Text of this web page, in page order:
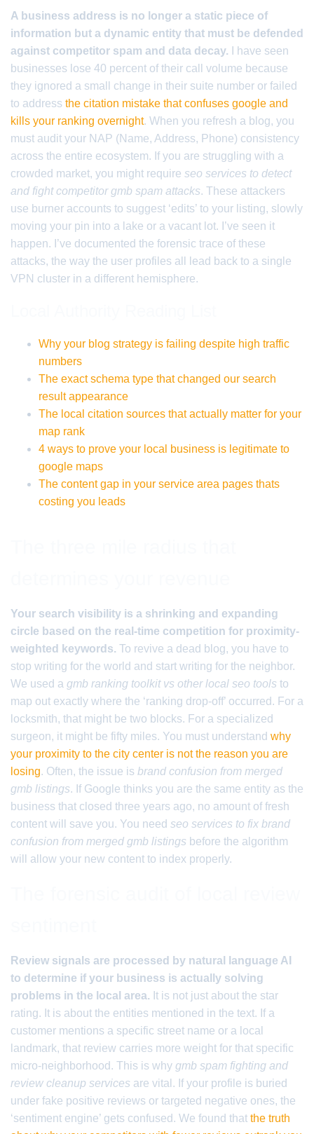
A business address is no longer a static piece of
information but a dynamic entity that must be defended
against competitor spam and data decay. I have seen
businesses lose 40 percent of their call volume because
they ignored a small change in their suite number or failed
to address the citation mistake that confuses google and
kills your ranking overnight. When you refresh a blog, you
must audit your NAP (Name, Address, Phone) consistency
across the entire ecosystem. If you are struggling with a
crowded market, you might require seo services to detect
and fight competitor gmb spam attacks. These attackers
use burner accounts to suggest ‘edits’ to your listing, slowly
moving your pin into a lake or a vacant lot. I’ve seen it
happen. I’ve documented the forensic trace of these
attacks, the way the user profiles all lead back to a single
VPN cluster in a different hemisphere.
Why your blog strategy is failing despite high traffic
numbers
The exact schema type that changed our search
result appearance
The local citation sources that actually matter for your
map rank
4 ways to prove your local business is legitimate to
google maps
The content gap in your service area pages thats
costing you leads
Your search visibility is a shrinking and expanding
circle based on the real-time competition for proximity-
weighted keywords. To revive a dead blog, you have to
stop writing for the world and start writing for the neighbor.
We used a gmb ranking toolkit vs other local seo tools to
map out exactly where the ‘ranking drop-off’ occurred. For a
locksmith, that might be two blocks. For a specialized
surgeon, it might be fifty miles. You must understand why
your proximity to the city center is not the reason you are
losing. Often, the issue is brand confusion from merged
gmb listings. If Google thinks you are the same entity as the
business that closed three years ago, no amount of fresh
content will save you. You need seo services to fix brand
confusion from merged gmb listings before the algorithm
will allow your new content to index properly.
Review signals are processed by natural language AI
to determine if your business is actually solving
problems in the local area. It is not just about the star
rating. It is about the entities mentioned in the text. If a
customer mentions a specific street name or a local
landmark, that review carries more weight for that specific
micro-neighborhood. This is why gmb spam fighting and
review cleanup services are vital. If your profile is buried
under fake positive reviews or targeted negative ones, the
‘sentiment engine’ gets confused. We found that the truth